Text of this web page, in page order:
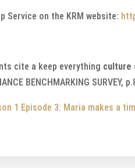
Service on the KRM website:
cite a keep everything culture
BENCHMARKING SURVEY,
1 Episode 3: Maria makes a